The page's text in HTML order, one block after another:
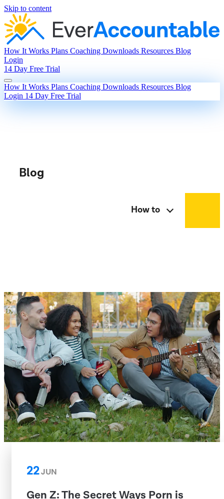
Skip to content
How It Works Plans Coaching Downloads Resources Blog
Login
14 Day Free Trial
How It Works Plans Coaching Downloads Resources Blog
Login 14 Day Free Trial
Blog
How to
22JUN
Gen Z: The Secret Ways Porn is